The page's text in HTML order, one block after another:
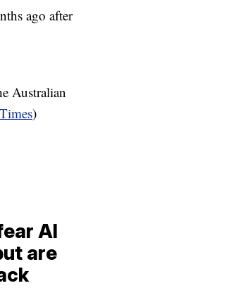
ago after
Australian
)
AI
are